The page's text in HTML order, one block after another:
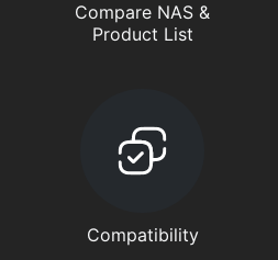
Compare NAS &
Product List
Compatibility